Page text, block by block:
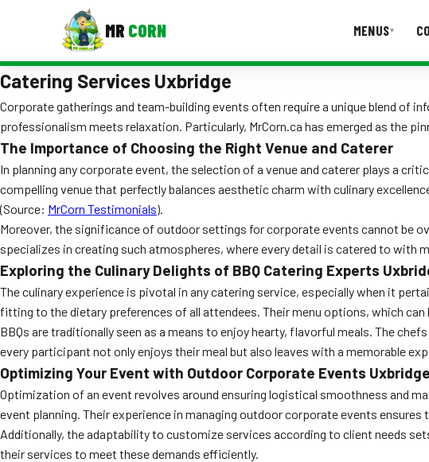
MR CORN MENUS▾
MENUS
Corporate Catering
Event BBQ Catering
School Catering
Smash Burgers
Food Truck Fun Foods
Roast Corn Catering
Wedding Catering
CONTACT US
Catering Services Uxbridge
Corporate gatherings and team-building events often require a unique blend of
professionalism meets relaxation. Particularly, MrCorn.ca has emerged as the
The Importance of Choosing the Right Venue and Caterer
In planning any corporate event, the selection of a venue and caterer plays a
compelling venue that perfectly balances aesthetic charm with culinary
(Source: MrCorn Testimonials).
Moreover, the significance of outdoor settings for corporate events cannot be
specializes in creating such atmospheres, where every detail is catered to with
Exploring the Culinary Delights of BBQ Catering Experts
The culinary experience is pivotal in any catering service, especially when it
fitting to the dietary preferences of all attendees. Their menu options, which can
BBQs are traditionally seen as a means to enjoy hearty, flavorful meals. The
every participant not only enjoys their meal but also leaves with a memorable
Optimizing Your Event with Outdoor Corporate Events Uxbridge
Optimization of an event revolves around ensuring logistical smoothness and
event planning. Their experience in managing outdoor corporate events
Additionally, the adaptability to customize services according to client needs
their services to meet these demands efficiently.